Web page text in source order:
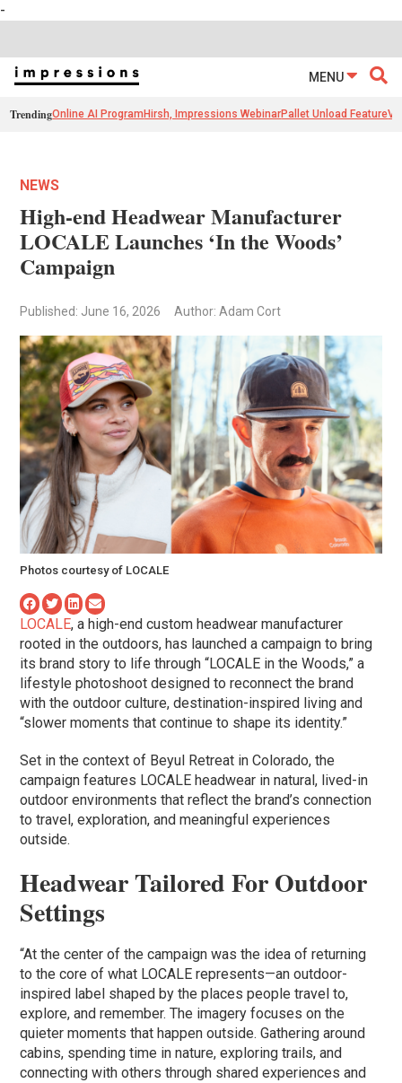
-
MENU
TrendingOnline AI Program Hirsh, Impressions WebinarPallet Unload Feature
NEWS
High-end Headwear Manufacturer
LOCALE Launches ‘In the Woods’
Campaign
Published: June 16, 2026 Author: Adam Cort
Photos courtesy of LOCALE
LOCALE, a high-end custom headwear manufacturer
rooted in the outdoors, has launched a campaign to bring
its brand story to life through “LOCALE in the Woods,” a
lifestyle photoshoot designed to reconnect the brand
with the outdoor culture, destination-inspired living and
“slower moments that continue to shape its identity.”
Set in the context of Beyul Retreat in Colorado, the
campaign features LOCALE headwear in natural, lived-in
outdoor environments that reflect the brand’s connection
to travel, exploration, and meaningful experiences
outside.
Headwear Tailored For Outdoor
Settings
“At the center of the campaign was the idea of returning
to the core of what LOCALE represents—an outdoor-
inspired label shaped by the places people travel to,
explore, and remember. The imagery focuses on the
quieter moments that happen outside. Gathering around
cabins, spending time in nature, exploring trails, and
connecting with others through shared experiences and